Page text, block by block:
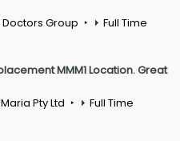
Group Full Time
MMM1 Location. Great
Pty Ltd Full Time